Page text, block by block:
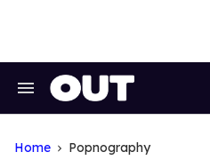
Search
Home Popnography